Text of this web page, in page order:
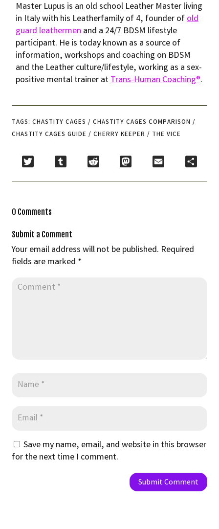
Master Lupus is an old school Leather Master living
in Italy with his Leatherfamily of 4, founder ofold
guard leathermenand a 24/7 BDSM lifestyle
participant. He is today known as a source of
information, workshops and coaching on BDSM
and the Leather culture/lifestyle, working as a sex-
positive mental trainer atTrans-Human Coaching®.
TAGS: CHASTITY CAGES / CHASTITY CAGES COMPARISON /
CHASTITY CAGES GUIDE / CHERRY KEEPER / THE VICE
Twitter Tumblr Mastodon
0 Comments
Submit a Comment
Your email address will not be published. Required
fields are marked *
Save my name, email, and website in this browser
for the next time I comment.
Submit Comment